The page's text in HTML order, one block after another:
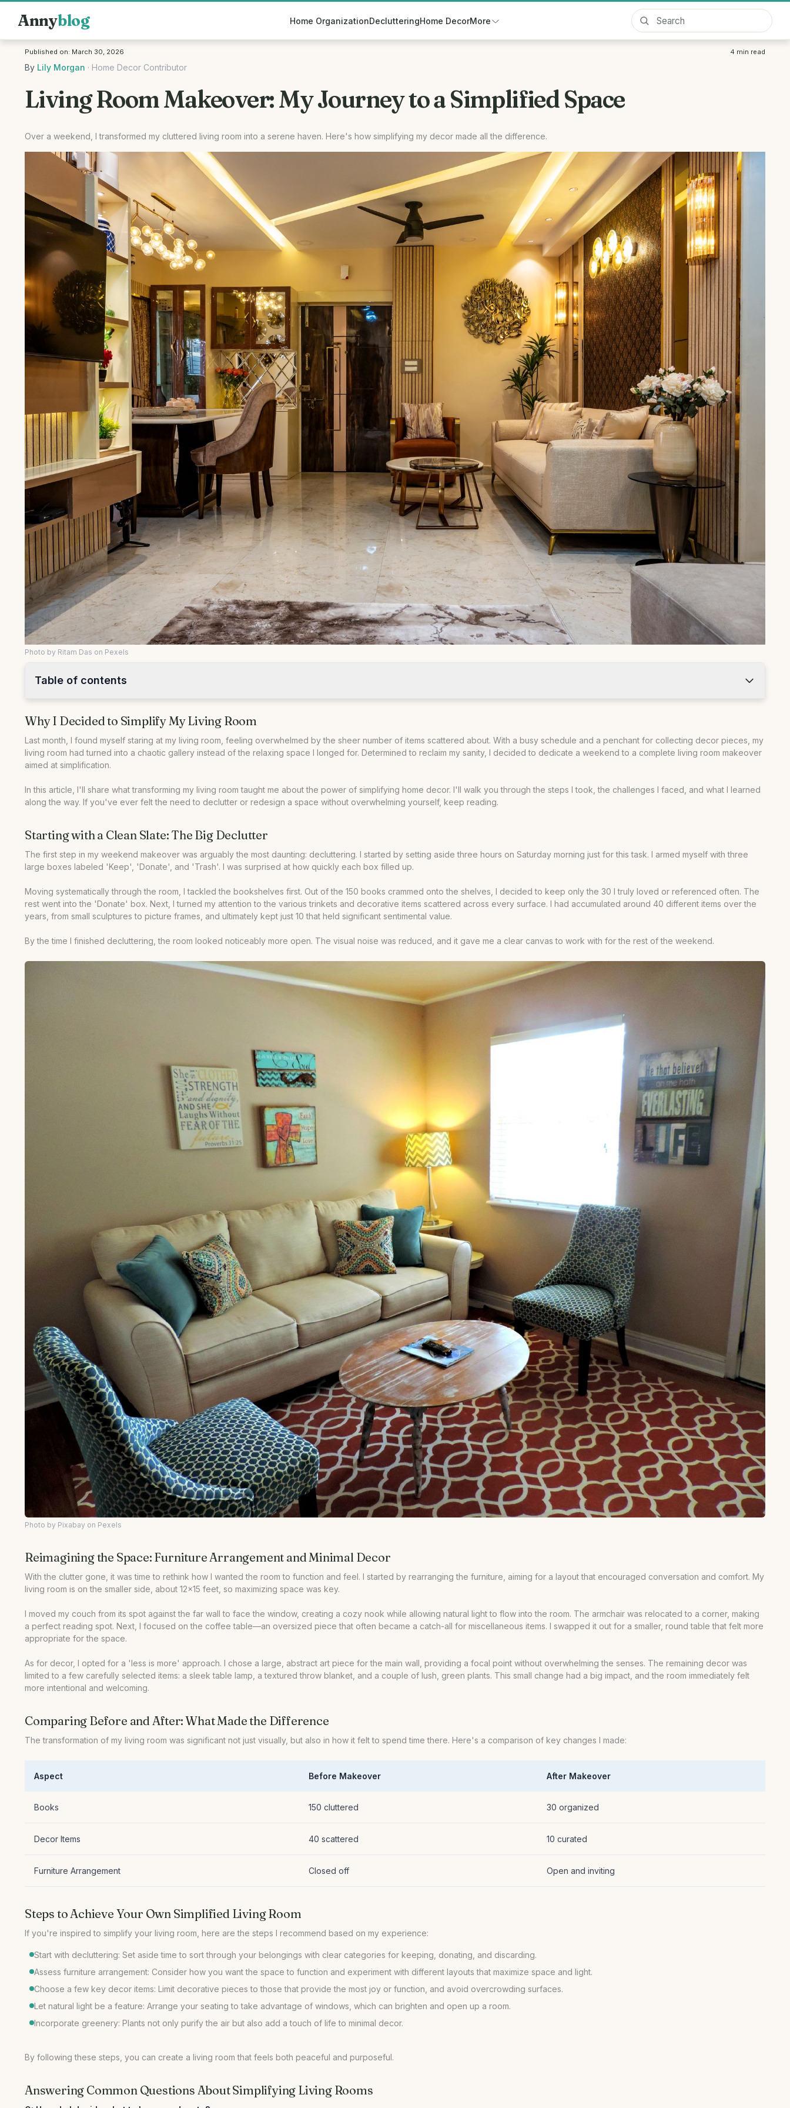
Annyblog Home OrganizationDeclutteringHome DecorMore
Published on: March 30, 2026 4 min read
By Lily Morgan · Home Decor Contributor
Living Room Makeover: My Journey to a Simplified Space
Over a weekend, I transformed my cluttered living room into a serene haven. Here's how simplifying my decor made all the difference.
Photo by Ritam Das on Pexels
Table of contents
•
Starting with a Clean Slate: The Big Declutter
• Reimagining the Space: Furniture Arrangement and Minimal Decor
•
Comparing Before and After: What Made the Difference
Steps to Achieve Your Own Simplified Living Room
• Answering Common Questions About Simplifying Living Rooms
•
Our Take
Why I Decided to Simplify My Living Room
Last month, I found myself staring at my living room, feeling overwhelmed by the sheer number of items scattered about. With a busy schedule and a penchant for collecting decor pieces, my
living room had turned into a chaotic gallery instead of the relaxing space I longed for. Determined to reclaim my sanity, I decided to dedicate a weekend to a complete living room makeover
aimed at simplification.
In this article, I'll share what transforming my living room taught me about the power of simplifying home decor. I'll walk you through the steps I took, the challenges I faced, and what I learned
along the way. If you've ever felt the need to declutter or redesign a space without overwhelming yourself, keep reading.
Starting with a Clean Slate: The Big Declutter
The first step in my weekend makeover was arguably the most daunting: decluttering. I started by setting aside three hours on Saturday morning just for this task. I armed myself with three
large boxes labeled 'Keep', 'Donate', and 'Trash'. I was surprised at how quickly each box filled up.
Moving systematically through the room, I tackled the bookshelves first. Out of the 150 books crammed onto the shelves, I decided to keep only the 30 I truly loved or referenced often. The
rest went into the 'Donate' box. Next, I turned my attention to the various trinkets and decorative items scattered across every surface. I had accumulated around 40 different items over the
years, from small sculptures to picture frames, and ultimately kept just 10 that held significant sentimental value.
By the time I finished decluttering, the room looked noticeably more open. The visual noise was reduced, and it gave me a clear canvas to work with for the rest of the weekend.
Photo by Pixabay on Pexels
Reimagining the Space: Furniture Arrangement and Minimal Decor
With the clutter gone, it was time to rethink how I wanted the room to function and feel. I started by rearranging the furniture, aiming for a layout that encouraged conversation and comfort. My
living room is on the smaller side, about 12x15 feet, so maximizing space was key.
I moved my couch from its spot against the far wall to face the window, creating a cozy nook while allowing natural light to flow into the room. The armchair was relocated to a corner, making
a perfect reading spot. Next, I focused on the coffee table—an oversized piece that often became a catch-all for miscellaneous items. I swapped it out for a smaller, round table that felt more
appropriate for the space.
As for decor, I opted for a 'less is more' approach. I chose a large, abstract art piece for the main wall, providing a focal point without overwhelming the senses. The remaining decor was
limited to a few carefully selected items: a sleek table lamp, a textured throw blanket, and a couple of lush, green plants. This small change had a big impact, and the room immediately felt
more intentional and welcoming.
Comparing Before and After: What Made the Difference
The transformation of my living room was significant not just visually, but also in how it felt to spend time there. Here's a comparison of key changes I made:
Aspect Before Makeover After Makeover
Books 150 cluttered 30 organized
Decor Items 40 scattered 10 curated
Furniture Arrangement Closed off Open and inviting
Steps to Achieve Your Own Simplified Living Room
Start with decluttering: Set aside time to sort through your belongings with clear categories for keeping, donating, and discarding.
Assess furniture arrangement: Consider how you want the space to function and experiment with different layouts that maximize space and light.
Choose a few key decor items: Limit decorative pieces to those that provide the most joy or function, and avoid overcrowding surfaces.
Let natural light be a feature: Arrange your seating to take advantage of windows, which can brighten and open up a room.
Incorporate greenery: Plants not only purify the air but also add a touch of life to minimal decor.
By following these steps, you can create a living room that feels both peaceful and purposeful.
Answering Common Questions About Simplifying Living Rooms